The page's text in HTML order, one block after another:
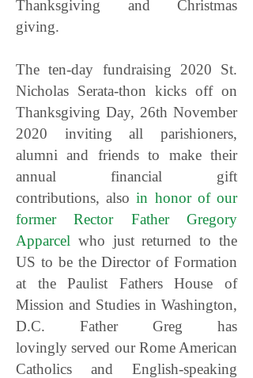
Thanksgiving and Christmas
giving.
The ten-day fundraising 2020 St.
Nicholas Serata-thon kicks off on
Thanksgiving Day, 26th November
2020 inviting all parishioners,
alumni and friends to make their
annual financial gift
contributions, alsoin honor of our
former Rector Father Gregory
Apparcel who just returned to the
US to be the Director of Formation
at the Paulist Fathers House of
Mission and Studies in Washington,
D.C. Father Greg has
lovingly served our Rome American
Catholics and English-speaking